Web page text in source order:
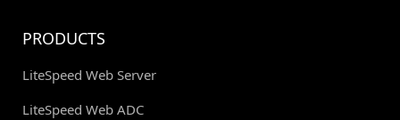
PRODUCTS
LiteSpeed Web Server
LiteSpeed Web ADC